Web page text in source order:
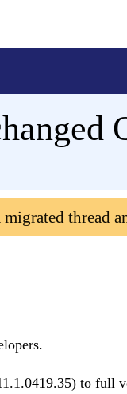
thread
to full